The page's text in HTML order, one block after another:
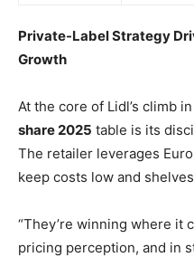
Private-Label Strategy
Growth
At the core of Lidl’s climb
share 2025 table is its
The retailer leverages
keep costs low and
“They’re winning where
pricing perception, and in